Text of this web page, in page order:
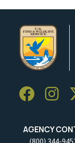
AGENCY
(800) 344-